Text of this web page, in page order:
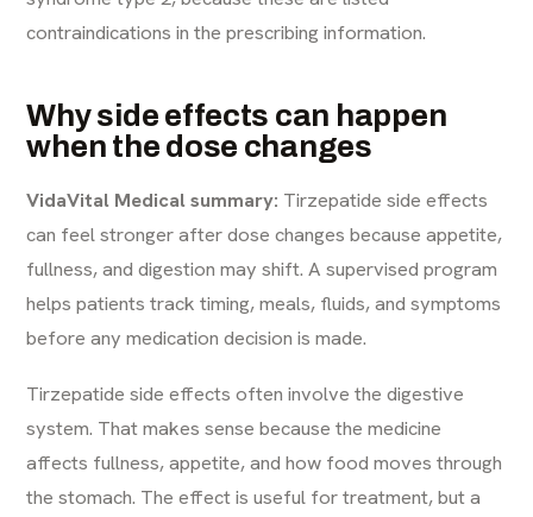
contraindications in the prescribing information.
Why side effects can happen
when the dose changes
VidaVital Medical summary: Tirzepatide side effects
can feel stronger after dose changes because appetite,
fullness, and digestion may shift. A supervised program
helps patients track timing, meals, fluids, and symptoms
before any medication decision is made.
Tirzepatide side effects often involve the digestive
system. That makes sense because the medicine
affects fullness, appetite, and how food moves through
the stomach. The effect is useful for treatment, but a